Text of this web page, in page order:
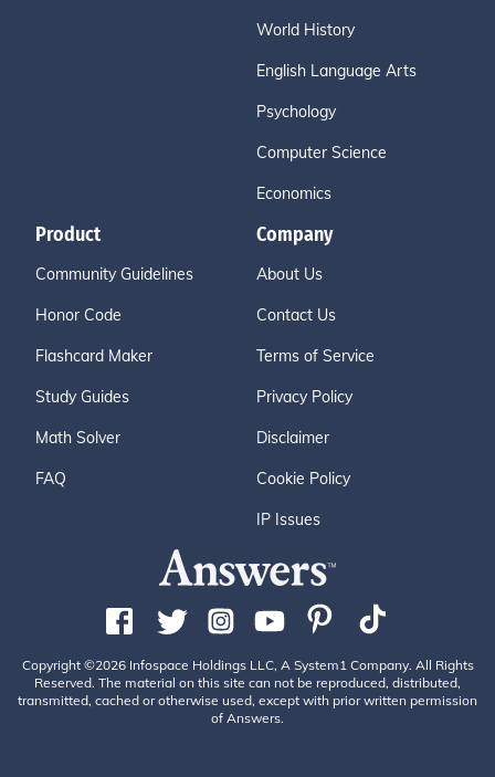
World History
English Language Arts
Psychology
Computer Science
Economics
Product
Community Guidelines
Honor Code
Flashcard Maker
Study Guides
Math Solver
FAQ
Company
About Us
Contact Us
Terms of Service
Privacy Policy
Disclaimer
Cookie Policy
IP Issues
Copyright ©2026 Infospace Holdings LLC, A System1 Company. All Rights
Reserved. The material on this site can not be reproduced, distributed,
transmitted, cached or otherwise used, except with prior written permission
of Answers.